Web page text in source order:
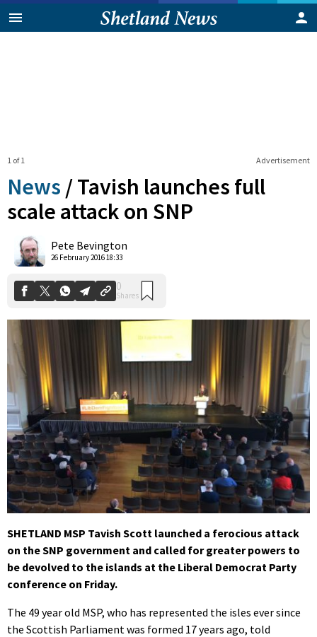
Advertisement
1 of 1
News /Tavish launches full
scale attack on SNP
Pete Bevington
26 February 2016 18:33
Shares
SHETLAND MSP Tavish Scott launched a ferocious attack
on the SNP government and called for greater powers to
be devolved to the islands at the Liberal Democrat Party
conference on Friday.
The 49 year old MSP, who has represented the isles ever since
the Scottish Parliament was formed 17 years ago, told